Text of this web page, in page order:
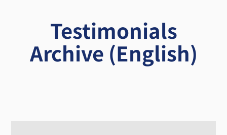
Testimonials
Archive (English)